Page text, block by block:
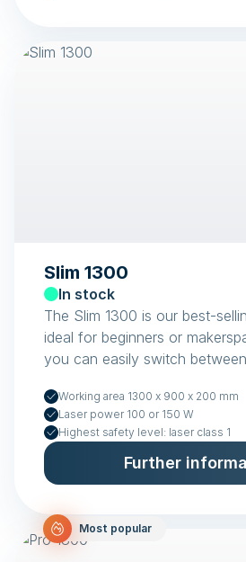
Slim 1300
In stock
The Slim 1300 is our best-
ideal for beginners or
you can easily switch
Working area 1300 x 900 x 200 mm
Laser power 100 or 150 W
Highest safety level: laser class 1
Further
Most popular